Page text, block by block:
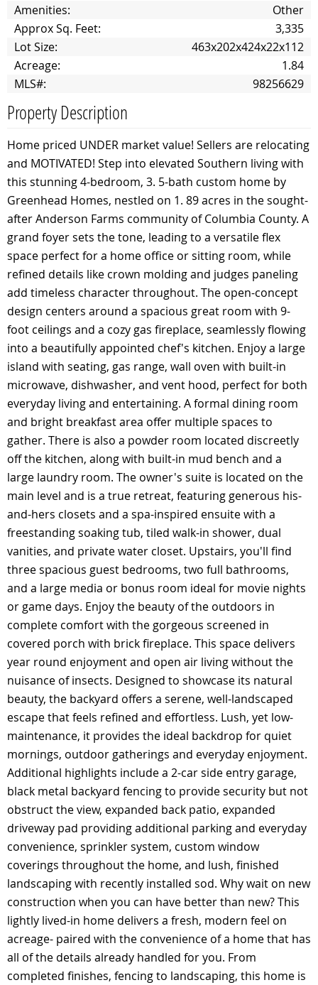
Amenities:
Other
Approx Sq. Feet:
3,335
Lot Size:
463x202x424x22x112
Acreage:
1.84
MLS#:
98256629
Property Description
Home priced UNDER market value! Sellers are relocating
and MOTIVATED! Step into elevated Southern living with
this stunning 4-bedroom, 3. 5-bath custom home by
Greenhead Homes, nestled on 1. 89 acres in the sought-
after Anderson Farms community of Columbia County. A
grand foyer sets the tone, leading to a versatile flex
space perfect for a home office or sitting room, while
refined details like crown molding and judges paneling
add timeless character throughout. The open-concept
design centers around a spacious great room with 9-
foot ceilings and a cozy gas fireplace, seamlessly flowing
into a beautifully appointed chef's kitchen. Enjoy a large
island with seating, gas range, wall oven with built-in
microwave, dishwasher, and vent hood, perfect for both
everyday living and entertaining. A formal dining room
and bright breakfast area offer multiple spaces to
gather. There is also a powder room located discreetly
off the kitchen, along with built-in mud bench and a
large laundry room. The owner's suite is located on the
main level and is a true retreat, featuring generous his-
and-hers closets and a spa-inspired ensuite with a
freestanding soaking tub, tiled walk-in shower, dual
vanities, and private water closet. Upstairs, you'll find
three spacious guest bedrooms, two full bathrooms,
and a large media or bonus room ideal for movie nights
or game days. Enjoy the beauty of the outdoors in
complete comfort with the gorgeous screened in
covered porch with brick fireplace. This space delivers
year round enjoyment and open air living without the
nuisance of insects. Designed to showcase its natural
beauty, the backyard offers a serene, well-landscaped
escape that feels refined and effortless. Lush, yet low-
maintenance, it provides the ideal backdrop for quiet
mornings, outdoor gatherings and everyday enjoyment.
Additional highlights include a 2-car side entry garage,
black metal backyard fencing to provide security but not
obstruct the view, expanded back patio, expanded
driveway pad providing additional parking and everyday
convenience, sprinkler system, custom window
coverings throughout the home, and lush, finished
landscaping with recently installed sod. Why wait on new
construction when you can have better than new? This
lightly lived-in home delivers a fresh, modern feel on
acreage- paired with the convenience of a home that has
all of the details already handled for you. From
completed finishes, fencing to landscaping, this home is